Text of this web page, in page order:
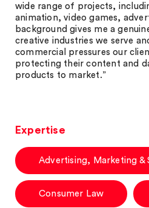
wide range of projects,
animation, video games,
background gives me a
creative industries we serve
commercial pressures our
protecting their content and
products to market.”
Expertise
Advertising, Marketing &
Consumer Law